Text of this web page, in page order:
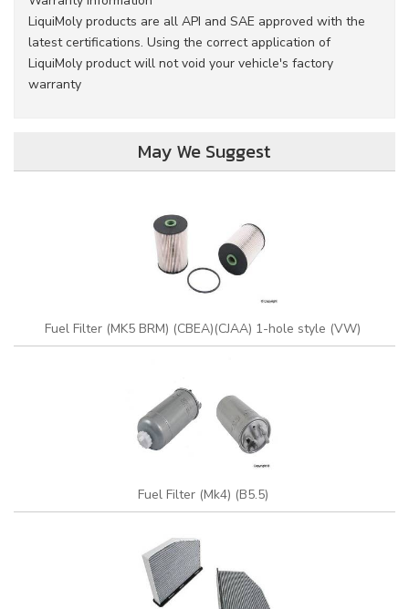
LiquiMoly products are all API and SAE approved with the
latest certifications. Using the correct application of
LiquiMoly product will not void your vehicle's factory
warranty
May We Suggest
Fuel Filter (MK5 BRM) (CBEA)(CJAA) 1-hole style (VW)
Fuel Filter (Mk4) (B5.5)